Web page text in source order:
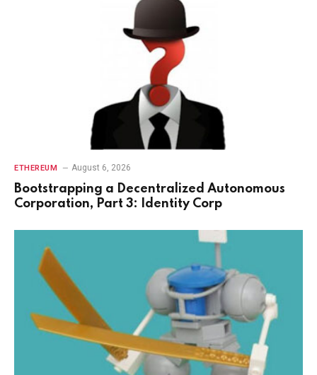
ETHEREUM August 6, 2026
Bootstrapping a Decentralized Autonomous
Corporation, Part 3: Identity Corp